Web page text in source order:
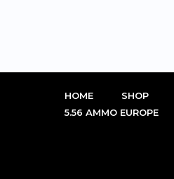
HOME SHOP
5.56 AMMO EUROPE